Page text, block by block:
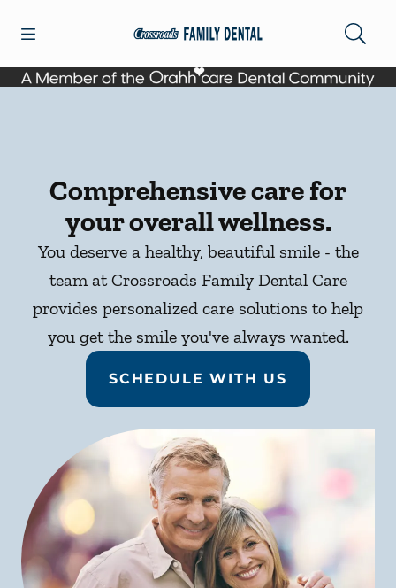
Go to Home Page
Comprehensive care for
your overall wellness.
You deserve a healthy, beautiful smile - the
team at Crossroads Family Dental Care
provides personalized care solutions to help
you get the smile you've always wanted.
SCHEDULE WITH US